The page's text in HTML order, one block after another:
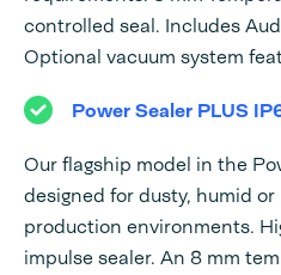
controlled seal. Includes
Optional vacuum system
Power Sealer PLUS
Our flagship model in the
designed for dusty, humid
production environments.
impulse sealer. An 8 mm